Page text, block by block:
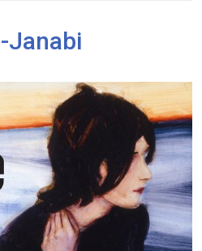
Janabi